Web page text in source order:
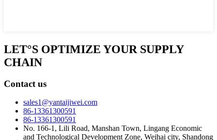
LET°S OPTIMIZE YOUR SUPPLY
CHAIN
Contact us
sales1@yantaijiwei.com
86-13361300591
86-13361300591
No. 166-1, Lili Road, Manshan Town, Lingang Economic
and Technological Development Zone, Weihai city, Shandong